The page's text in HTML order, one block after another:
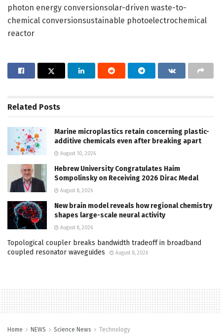
photon energy conversionsolar-driven waste-to-
chemical conversionsustainable photoelectrochemical
reactor
Related Posts
Marine microplastics retain concerning plastic-
additive chemicals even after breaking apart
August 10, 2026
Hebrew University Congratulates Haim
Sompolinsky on Receiving 2026 Dirac Medal
August 8, 2026
New brain model reveals how regional chemistry
shapes large-scale neural activity
August 8, 2026
Topological coupler breaks bandwidth tradeoff in broadband
coupled resonator waveguides
August 8, 2026
Home NEWS Science News Technology